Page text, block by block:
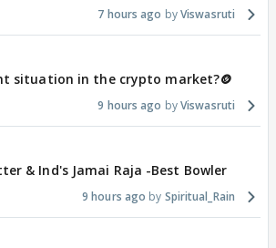
7 hours ago Viswasruti
situation in the crypto market?🪙
9 hours ago Viswasruti
& Ind's Jamai Raja -Best Bowler
9 hours ago Spiritual_Rain